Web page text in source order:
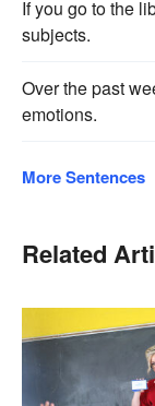
If you go to the
subjects.
Over the past
emotions.
More Sentences
Related